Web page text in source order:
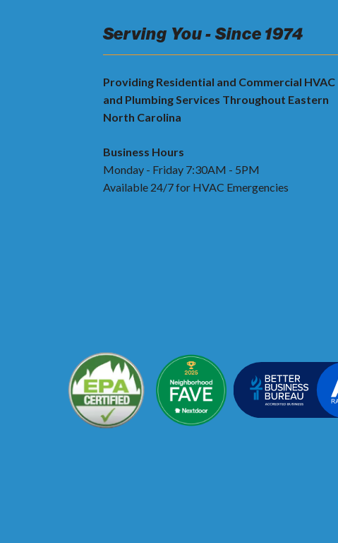
Serving You - Since 1974
Providing Residential and Commercial HVAC
and Plumbing Services Throughout Eastern
North Carolina
Business Hours
Monday - Friday 7:30AM - 5PM
Available 24/7 for HVAC Emergencies